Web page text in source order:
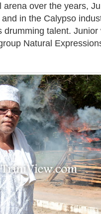
arena over the years,
in the Calypso
drumming talent.
Natural